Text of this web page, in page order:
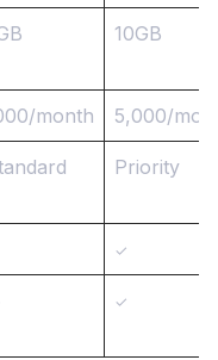
10GB
month 5,000/
Priority
✓
✓